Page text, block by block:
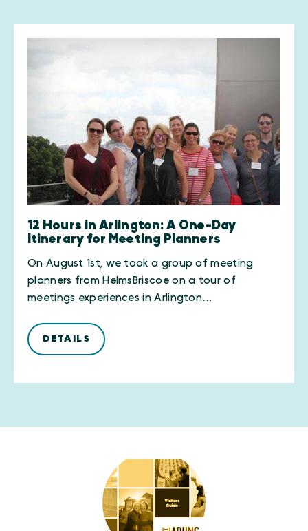
12 Hours in Arlington: A One-Day
Itinerary for Meeting Planners
On August 1st, we took a group of meeting
planners from HelmsBriscoe on a tour of
meetings experiences in Arlington…
DETAILS